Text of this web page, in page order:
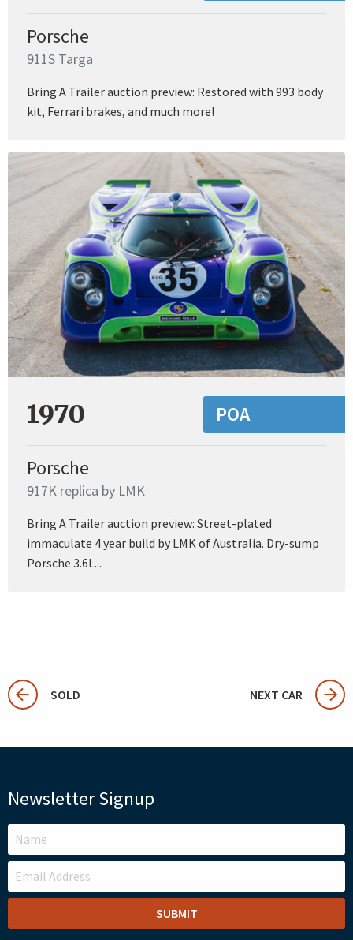
Porsche
911S Targa
Bring A Trailer auction preview: Restored with 993 body
kit, Ferrari brakes, and much more!
1970 POA
Porsche
917K replica by LMK
Bring A Trailer auction preview: Street-plated
immaculate 4 year build by LMK of Australia. Dry-sump
Porsche 3.6L...
SOLD NEXT CAR
Newsletter Signup
LEAVE
THIS
FIELD
BLANK